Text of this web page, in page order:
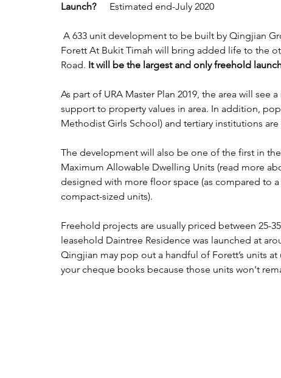
Launch?
	Estimated end-July 2020
Forett At Bukit Timah will bring added life to the
Road. It will be the largest and only freehold
As part of URA Master Plan 2019, the area will
support to property values in area. In addition,
Methodist Girls School) and tertiary institutions
The development will also be one of the first in
Maximum Allowable Dwelling Units (read more
designed with more floor space (as compared to
compact-sized units).
Freehold projects are usually priced between 25-
leasehold Daintree Residence was launched at
Qingjian may pop out a handful of Forett’s units
your cheque books because those units won't